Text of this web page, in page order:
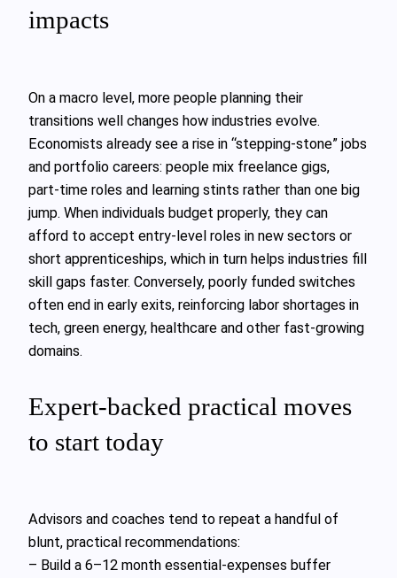
impacts
On a macro level, more people planning their
transitions well changes how industries evolve.
Economists already see a rise in “stepping‑stone” jobs
and portfolio careers: people mix freelance gigs,
part‑time roles and learning stints rather than one big
jump. When individuals budget properly, they can
afford to accept entry‑level roles in new sectors or
short apprenticeships, which in turn helps industries fill
skill gaps faster. Conversely, poorly funded switches
often end in early exits, reinforcing labor shortages in
tech, green energy, healthcare and other fast‑growing
domains.
Expert‑backed practical moves
to start today
Advisors and coaches tend to repeat a handful of
blunt, practical recommendations:
– Build a 6–12 month essential‑expenses buffer